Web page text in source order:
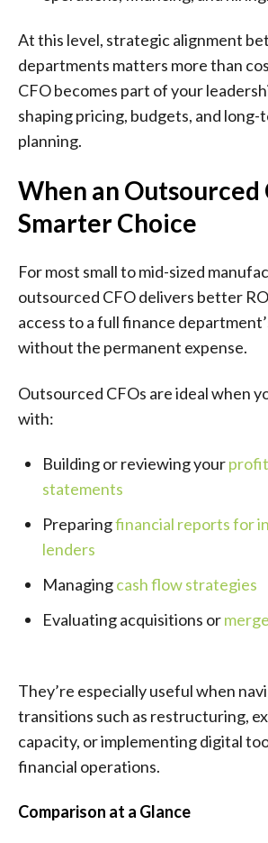
At this level, strategic alignment
departments matters more than
CFO becomes part of your
shaping pricing, budgets, and long-
planning.
When an Outsourced
Smarter Choice
For most small to mid-sized
outsourced CFO delivers better
access to a full finance
without the permanent expense.
Outsourced CFOs are ideal when
with:
Building or reviewing yourprofit
statements
Preparingfinancial reports for
lenders
Managingcash flow strategies
Evaluating acquisitions or
They’re especially useful when
transitions such as restructuring,
capacity, or implementing digital
financial operations.
Comparison at a Glance